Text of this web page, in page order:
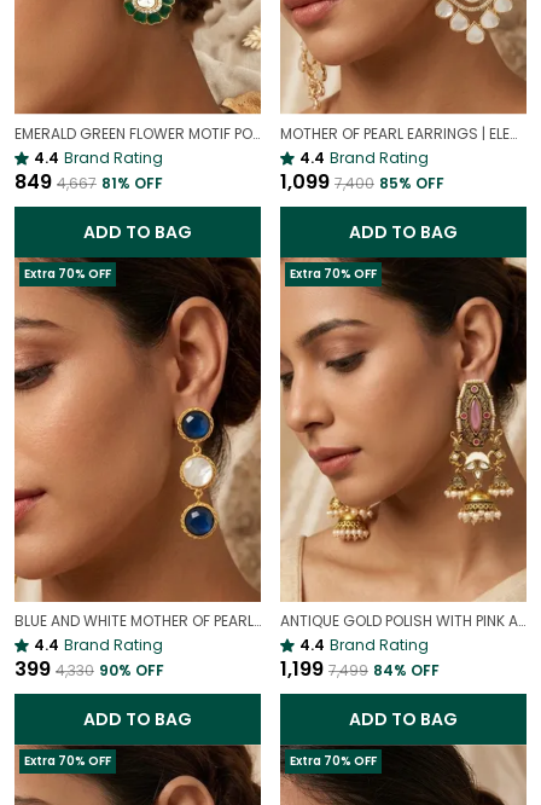
EMERALD GREEN FLOWER MOTIF POLKI STUD EARRINGS – GOLD PLATED STATEMENT STUDS FOR WOMEN
4.4 Brand Rating
₹849 ₹4,667 81% OFF
ADD TO BAG
MOTHER OF PEARL EARRINGS | ELEGANT AND TIMELESS BEAUTY
4.4 Brand Rating
₹1,099 ₹7,400 85% OFF
ADD TO BAG
Extra 70% OFF
BLUE AND WHITE MOTHER OF PEARL EARRINGS | INDO WESTERN EARRINGS
4.4 Brand Rating
₹399 ₹4,330 90% OFF
ADD TO BAG
Extra 70% OFF
ANTIQUE GOLD POLISH WITH PINK ANTIQUE JHUMKI EARRINGS | ELEGANT TRADITIONAL JEWELLERY
4.4 Brand Rating
₹1,199 ₹7,499 84% OFF
ADD TO BAG
Extra 70% OFF Extra 70% OFF